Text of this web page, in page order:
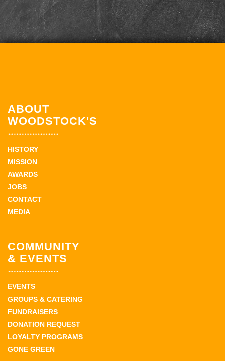
ABOUT
WOODSTOCK'S
HISTORY
MISSION
AWARDS
JOBS
CONTACT
MEDIA
COMMUNITY
& EVENTS
EVENTS
GROUPS & CATERING
FUNDRAISERS
DONATION REQUEST
LOYALTY PROGRAMS
GONE GREEN